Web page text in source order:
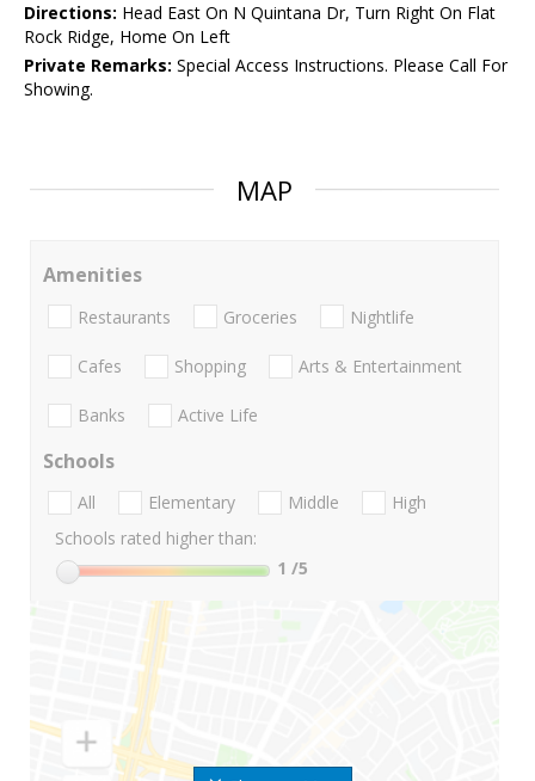
Directions: Head East On N Quintana Dr, Turn Right On Flat
Rock Ridge, Home On Left
Private Remarks: Special Access Instructions. Please Call For
Showing.
MAP
Amenities
Restaurants Groceries Nightlife
Cafes Shopping Arts & Entertainment
Banks Active Life
Schools
All Elementary Middle
High
Schools rated higher than:
1 /5